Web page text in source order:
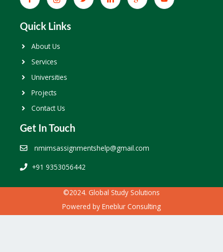
Quick Links
About Us
Services
Universities
Projects
Contact Us
Get In Touch
nmimsassignmentshelp@gmail.com
+91 9353056442
©2024. Global Study Solutions
Powered by Eneblur Consulting